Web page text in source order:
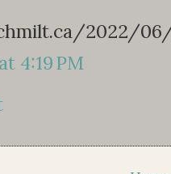
2022/
4:19 PM